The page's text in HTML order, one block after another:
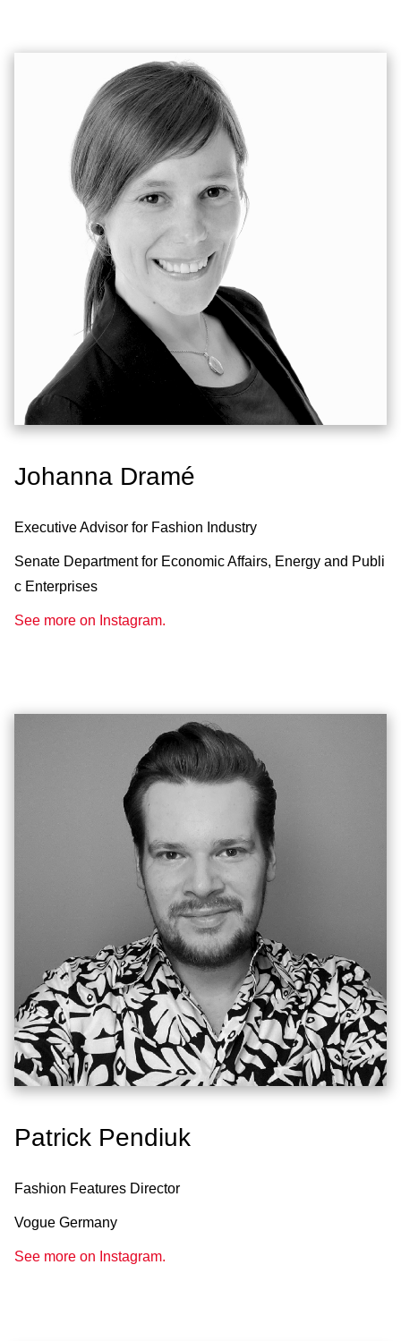
Johanna Dramé
Executive Advisor for Fashion Industry
Senate Department for Economic Affairs, Energy and Publi
c Enterprises
See more on Instagram.
Patrick Pendiuk
Fashion Features Director
Vogue Germany
See more on Instagram.